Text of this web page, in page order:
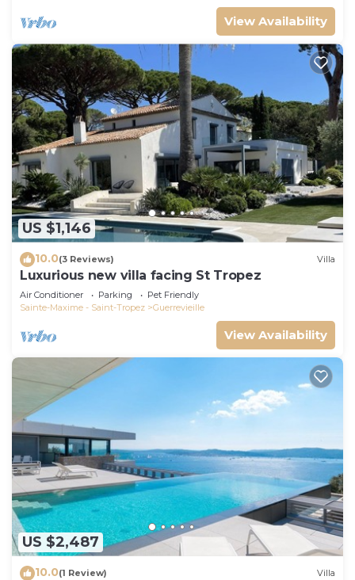
View Availability
US $1,146
10.0(3 Reviews) Villa
Luxurious new villa facing St Tropez
Air Conditioner Parking
Pet Friendly
Sainte-Maxime - Saint-Tropez
Guerrevieille
View Availability
US $2,487
10.0(1 Review) Villa